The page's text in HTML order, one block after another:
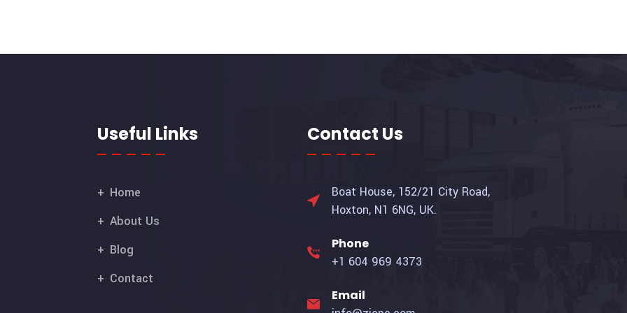
Useful Links
Home
About Us
Blog
Contact
Contact Us
Boat House, 152/21 City Road,
Hoxton, N1 6NG, UK.
Phone
+1 604 969 4373
Email